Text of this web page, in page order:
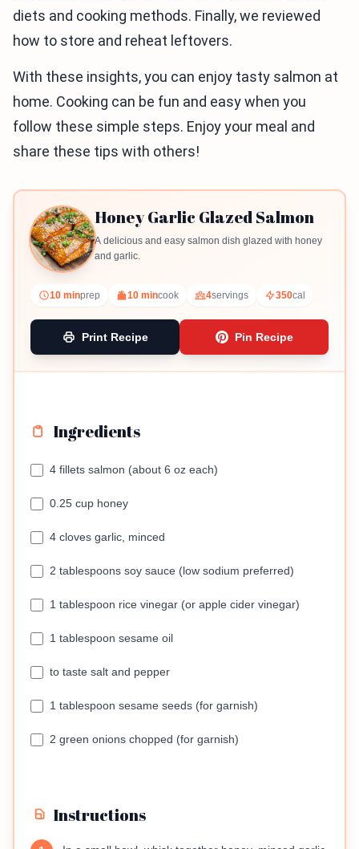
diets and cooking methods. Finally, we reviewed
how to store and reheat leftovers.
With these insights, you can enjoy tasty salmon at
home. Cooking can be fun and easy when you
follow these simple steps. Enjoy your meal and
share these tips with others!
Honey Garlic Glazed Salmon
A delicious and easy salmon dish glazed with honey
and garlic.
10 minprep 10 mincook 4servings 350cal
Print Recipe Pin Recipe
Ingredients
4 fillets salmon (about 6 oz each)
0.25 cup honey
4 cloves garlic, minced
2 tablespoons soy sauce (low sodium preferred)
1 tablespoon rice vinegar (or apple cider vinegar)
1 tablespoon sesame oil
to taste salt and pepper
1 tablespoon sesame seeds (for garnish)
2 green onions chopped (for garnish)
Instructions